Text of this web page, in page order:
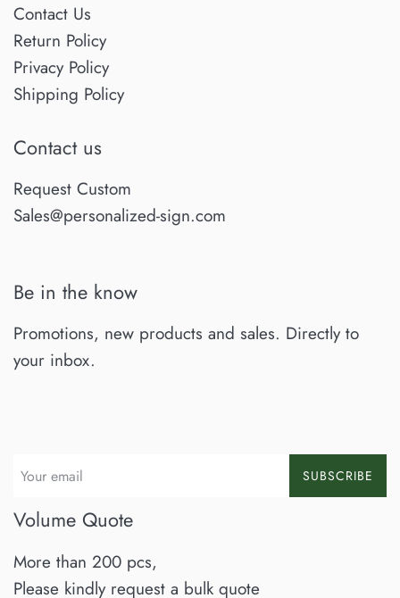
Contact Us
Return Policy
Privacy Policy
Shipping Policy
Contact us
Request Custom
Sales@personalized-sign.com
Be in the know
Promotions, new products and sales. Directly to
your inbox.
SUBSCRIBE
Volume Quote
More than 200 pcs,
Please kindly request a bulk quote